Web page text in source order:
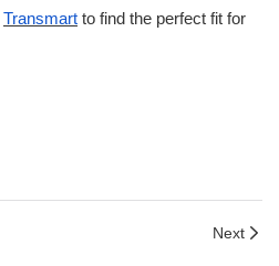
Transmart to find the perfect fit for
Next